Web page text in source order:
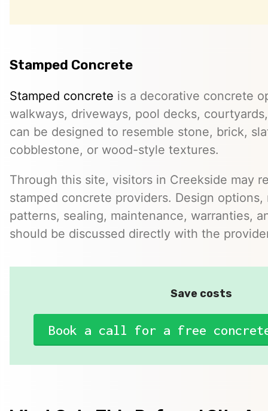
Stamped Concrete
Stamped concrete is a decorative concrete
walkways, driveways, pool decks,
can be designed to resemble stone, brick,
cobblestone, or wood-style textures.
Through this site, visitors in Creekside may
stamped concrete providers. Design options,
patterns, sealing, maintenance, warranties,
should be discussed directly with the
Save costs
Book a call for a free